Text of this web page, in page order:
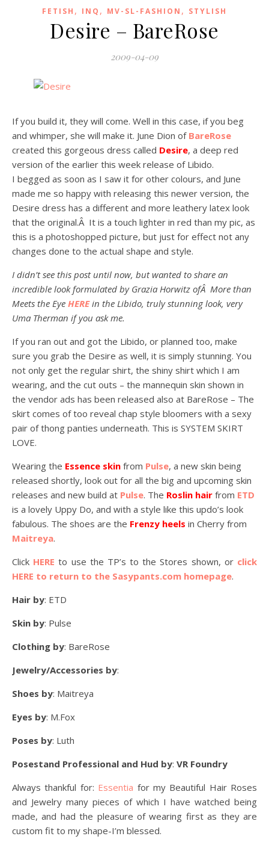
FETISH , INQ , MV-SL-FASHION , STYLISH
Desire – BareRose
2009-04-09
If you build it, they will come. Well in this case, if you beg
and whimper, she will make it. June Dion of BareRose
created this gorgeous dress called Desire, a deep red
version of the earlier this week release of Libido.
I begged as soon as I saw it for other colours, and June
made me so happy with releasing this newer version, the
Desire dress has a different and more leathery latex look
that the original.Â It is a touch lighter in red than my pic, as
this is a photoshopped picture, but just for effect not any
changes done to the actual shape and style.
I didn’t see this post until now, but wanted to share an
incredible look formulated by Grazia Horwitz ofÂ More than
Meets the Eye HEREin the Libido, truly stunning look, very
Uma Therman if you ask me.
If you ran out and got the Libido, or planned too, make
sure you grab the Desire as well, it is simply stunning. You
not only get the regular shirt, the shiny shirt which I am
wearing, and the cut outs – the mannequin skin shown in
the vendor ads has been released also at BareRose – The
skirt comes of too reveal chap style bloomers with a sexy
pair of thong panties underneath. This is SYSTEM SKIRT
LOVE.
Wearing the Essence skin from Pulse, a new skin being
released shortly, look out for all the big and upcoming skin
releases and new build at Pulse. The Roslin hair from ETD
is a lovely Uppy Do, and with a style like this updo’s look
fabulous. The shoes are the Frenzy heels in Cherry from
Maitreya.
Click HERE to use the TP’s to the Stores shown, orclick
HERE to return to the Sasypants.com homepage.
Hair by: ETD
Skin by: Pulse
Clothing by: BareRose
Jewelry/Accessories by:
Shoes by: Maitreya
Eyes by: M.Fox
Poses by: Luth
Posestand Professional and Hud by: VR Foundry
Always thankful for: Essentia for my Beautiful Hair Roses
and Jewelry many pieces of which I have watched being
made, and had the pleasure of wearing first as they are
custom fit to my shape-I’m blessed.